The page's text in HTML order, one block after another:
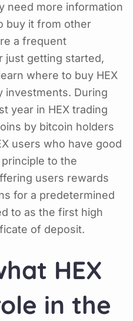
need more information
buy it from other
a frequent
just getting started,
where to buy HEX
investments. During
year in HEX trading
by bitcoin holders
users who have good
to the
users rewards
for a predetermined
to as the first high
of deposit.
HEX
in the